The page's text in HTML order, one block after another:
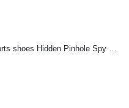
1080P HD Men Sports shoes Hidden Pinhole Spy HD Camera DVR 32GB